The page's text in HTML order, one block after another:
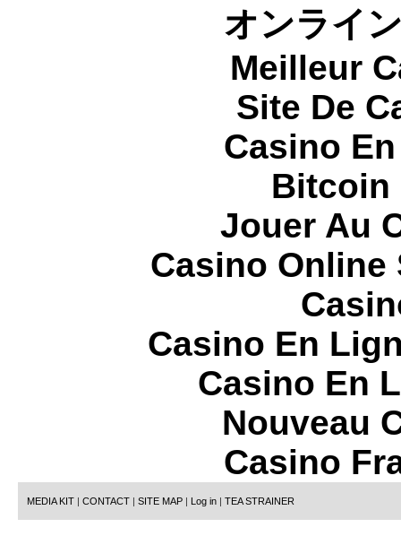
オンライ
Meilleur
Site De
Casino
Bitcoin
Jouer Au
Casino Online
Casino En
Casino En
Nouveau
Casino
MEDIA KIT | CONTACT | SITE MAP | Log in | TEA STRAINER